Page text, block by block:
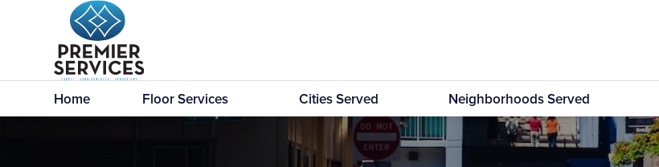
Home Floor Services Cities Served Neighborhoods Served